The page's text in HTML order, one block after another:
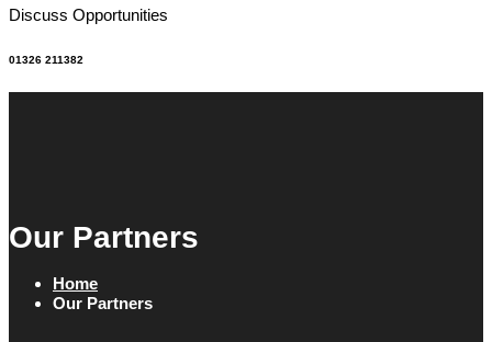
Discuss Opportunities
01326 211382
Our Partners
Home
Our Partners